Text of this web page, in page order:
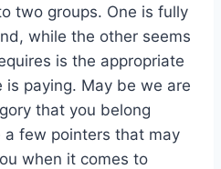
two groups. One is fully
while the other seems
is the appropriate
paying. May be we are
that you belong
few pointers that may
when it comes to